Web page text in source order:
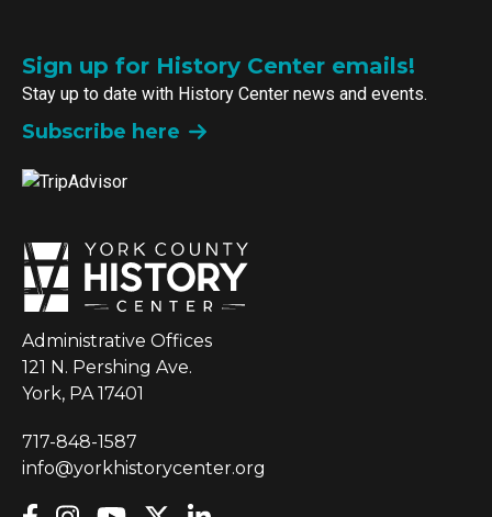
Sign up for History Center emails!
Stay up to date with History Center news and events.
Subscribe here
Administrative Offices
121 N. Pershing Ave.
York, PA 17401
717-848-1587
info@yorkhistorycenter.org